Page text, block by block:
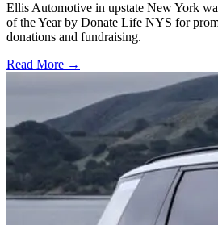
Ellis Automotive in upstate New York
of the Year by Donate Life NYS for
donations and fundraising.
Read More →